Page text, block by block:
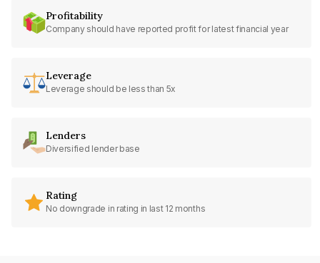
Profitability
Company should have reported profit for latest financial year
Leverage
Leverage should be less than 5x
Lenders
Diversified lender base
Rating
No downgrade in rating in last 12 months